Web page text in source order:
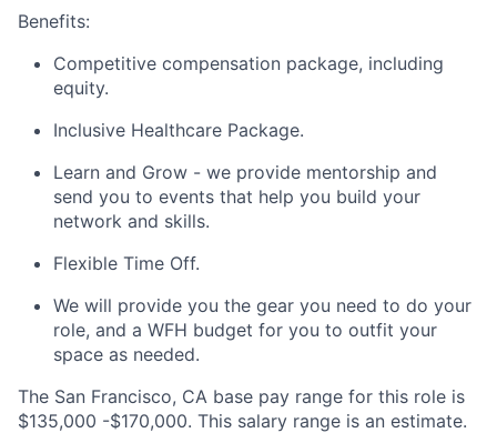
Benefits:
Competitive compensation package, including
equity.
Inclusive Healthcare Package.
Learn and Grow - we provide mentorship and
send you to events that help you build your
network and skills.
Flexible Time Off.
We will provide you the gear you need to do your
role, and a WFH budget for you to outfit your
space as needed.
The San Francisco, CA base pay range for this role is
$135,000 -$170,000. This salary range is an estimate.